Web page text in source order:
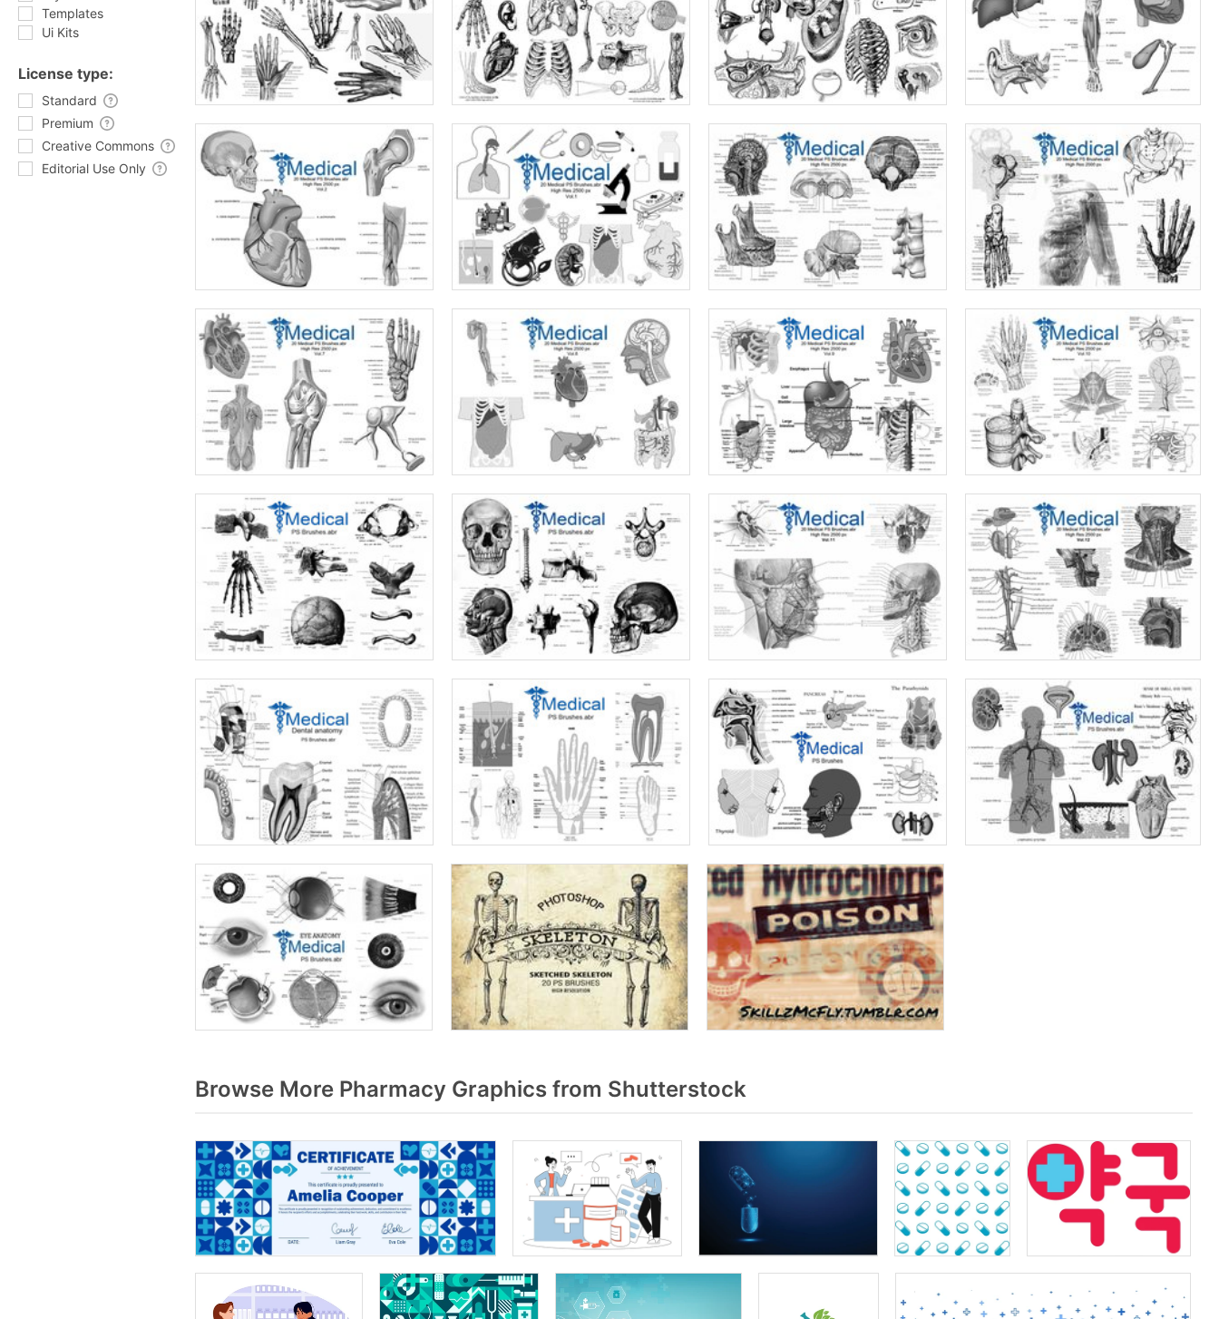
Templates
Ui Kits
License type:
Standard
Premium
Creative Commons
Editorial Use Only
Browse More Pharmacy Graphics from Shutterstock